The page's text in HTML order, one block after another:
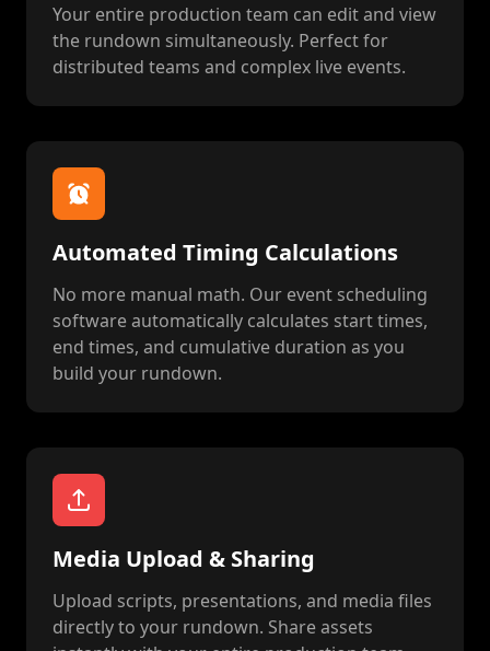
Your entire production team can edit and view
the rundown simultaneously. Perfect for
distributed teams and complex live events.
Automated Timing Calculations
No more manual math. Our event scheduling
software automatically calculates start times,
end times, and cumulative duration as you
build your rundown.
Media Upload & Sharing
Upload scripts, presentations, and media files
directly to your rundown. Share assets